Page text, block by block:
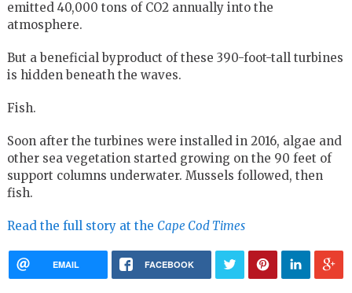
emitted 40,000 tons of CO2 annually into the
atmosphere.
But a beneficial byproduct of these 390-foot-tall turbines
is hidden beneath the waves.
Fish.
Soon after the turbines were installed in 2016, algae and
other sea vegetation started growing on the 90 feet of
support columns underwater. Mussels followed, then
fish.
Read the full story at the Cape Cod Times
EMAIL FACEBOOK